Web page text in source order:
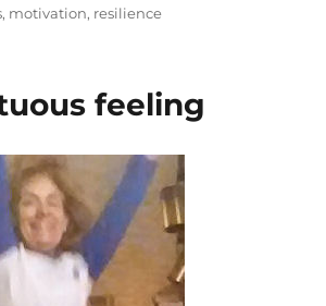
, motivation, resilience
feeling